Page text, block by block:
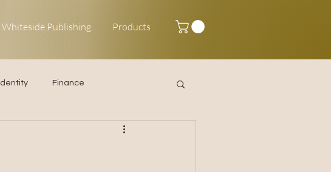
Whiteside Publishing Products
Identity Finance
Happy New Year